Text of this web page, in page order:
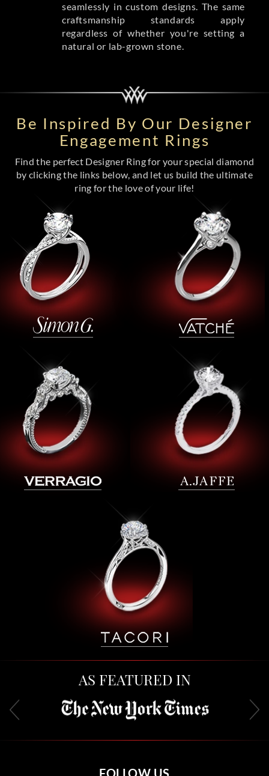
seamlessly in custom designs. The same
craftsmanship standards apply
regardless of whether you're setting a
natural or lab-grown stone.
Be Inspired By Our Designer
Engagement Rings
Find the perfect Designer Ring for your special diamond
by clicking the links below, and let us build the ultimate
ring for the love of your life!
AS FEATURED IN